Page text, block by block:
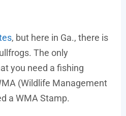
, but here in Ga., there is
The only
you need a fishing
(Wildlife Management
a WMA Stamp.